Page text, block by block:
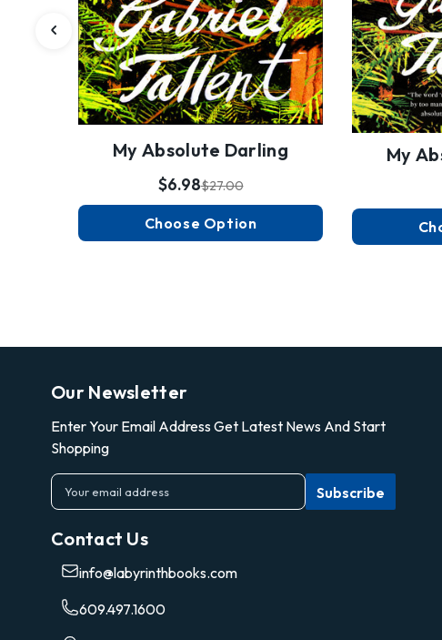
My Absolute Darling
$27.00
$6.98
Choose Option
My
Our Newsletter
Enter Your Email Address Get Latest News And Start
Shopping
E
m
iContact Us
info@labyrinthbooks.com
609.497.1600